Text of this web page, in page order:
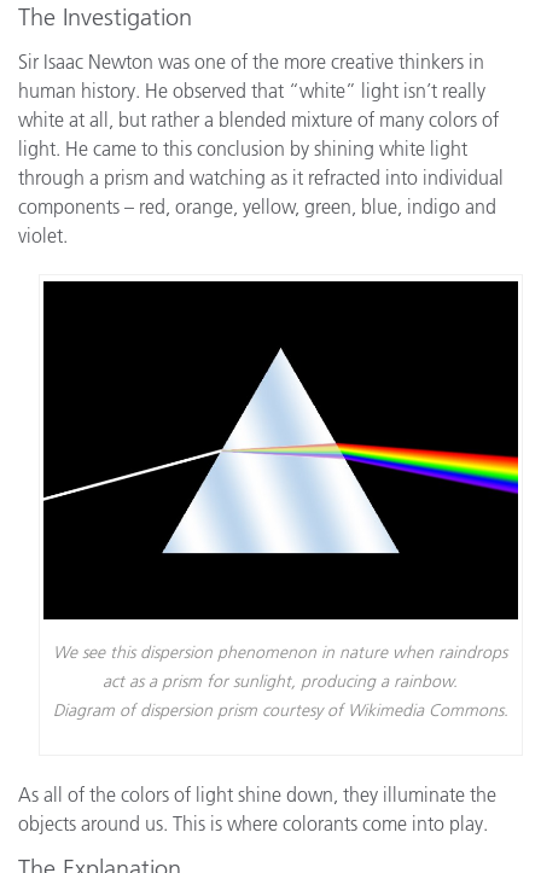
The Investigation
Sir Isaac Newton was one of the more creative thinkers in
human history. He observed that “white” light isn’t really
white at all, but rather a blended mixture of many colors of
light. He came to this conclusion by shining white light
through a prism and watching as it refracted into individual
components – red, orange, yellow, green, blue, indigo and
violet.
We see this dispersion phenomenon in nature when raindrops
act as a prism for sunlight, producing a rainbow.
Diagram of dispersion prism courtesy of Wikimedia Commons.
As all of the colors of light shine down, they illuminate the
objects around us. This is where colorants come into play.